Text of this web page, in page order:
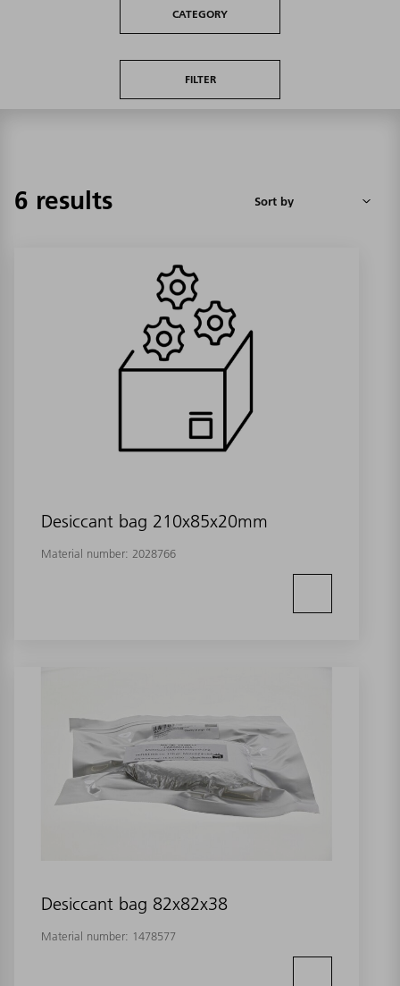
CATEGORY
FILTER
6 results
Desiccant bag 210x85x20mm
Material number: 2028766
Desiccant bag 82x82x38
Material number: 1478577